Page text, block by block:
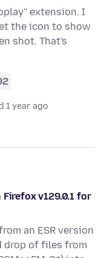
extension. I
the icon to show
shot. That's
1 year ago
v129.0.1 for
an ESR version
drop of files from